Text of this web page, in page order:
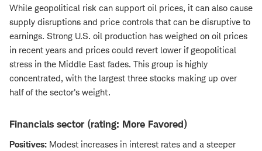
While geopolitical risk can support oil prices, it can also cause
supply disruptions and price controls that can be disruptive to
earnings. Strong U.S. oil production has weighed on oil prices
in recent years and prices could revert lower if geopolitical
stress in the Middle East fades. This group is highly
concentrated, with the largest three stocks making up over
half of the sector's weight.
Financials sector (rating: More Favored)
Positives: Modest increases in interest rates and a steeper